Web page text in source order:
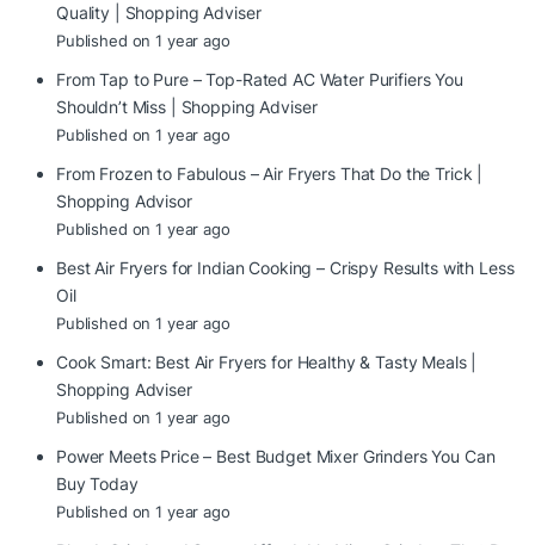
Quality | Shopping Adviser
Published on 1 year ago
From Tap to Pure – Top-Rated AC Water Purifiers You
Shouldn’t Miss | Shopping Adviser
Published on 1 year ago
From Frozen to Fabulous – Air Fryers That Do the Trick |
Shopping Advisor
Published on 1 year ago
Best Air Fryers for Indian Cooking – Crispy Results with Less
Oil
Published on 1 year ago
Cook Smart: Best Air Fryers for Healthy & Tasty Meals |
Shopping Adviser
Published on 1 year ago
Power Meets Price – Best Budget Mixer Grinders You Can
Buy Today
Published on 1 year ago